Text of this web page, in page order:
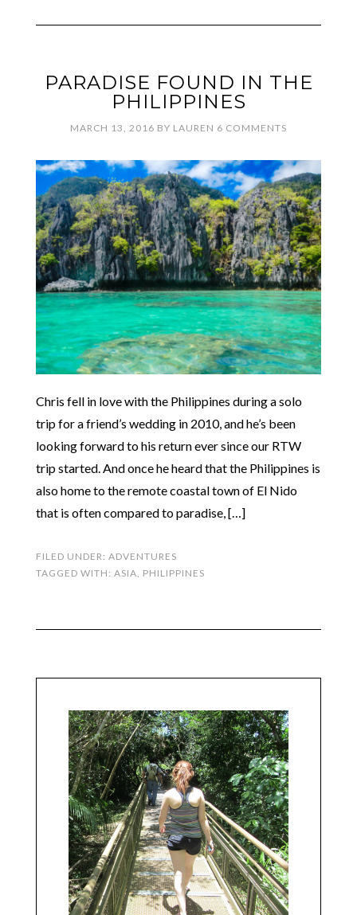
PARADISE FOUND IN THE
PHILIPPINES
MARCH 13, 2016 BY LAUREN 6 COMMENTS
Chris fell in love with the Philippines during a solo
trip for a friend’s wedding in 2010, and he’s been
looking forward to his return ever since our RTW
trip started. And once he heard that the Philippines is
also home to the remote coastal town of El Nido
that is often compared to paradise, […]
FILED UNDER: ADVENTURES
TAGGED WITH: ASIA, PHILIPPINES